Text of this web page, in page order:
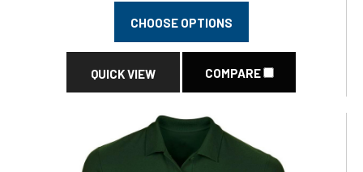
CHOOSE OPTIONS
QUICK VIEW COMPARE